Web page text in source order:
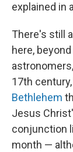
explained in
There's still
here,
astronomers,
17th
Bethlehem
Jesus
conjunction
month —